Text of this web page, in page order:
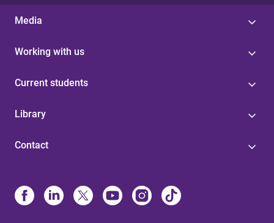
Media
Working with us
Current students
Library
Contact